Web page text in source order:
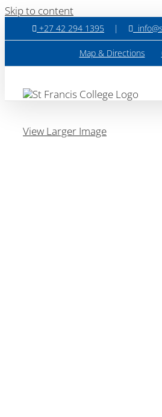
Skip to content
+27 42 294 1395 |
Map & Directions
View Larger Image